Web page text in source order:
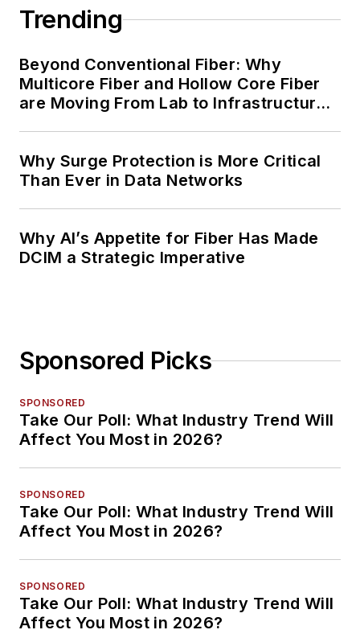
Trending
Beyond Conventional Fiber: Why
Multicore Fiber and Hollow Core Fiber
are Moving From Lab to Infrastructure
Why Surge Protection is More Critical
Than Ever in Data Networks
Why AI’s Appetite for Fiber Has Made
DCIM a Strategic Imperative
Sponsored Picks
SPONSORED
Take Our Poll: What Industry Trend Will
Affect You Most in 2026?
SPONSORED
Take Our Poll: What Industry Trend Will
Affect You Most in 2026?
SPONSORED
Take Our Poll: What Industry Trend Will
Affect You Most in 2026?